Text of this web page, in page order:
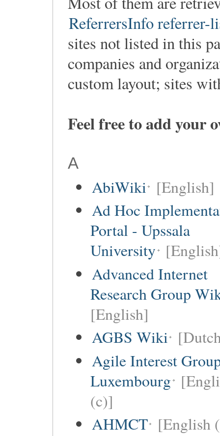
ReferrersInfo referrer-
sites not listed in this
companies and
custom layout; sites
Feel free to add your
A
AbiWiki [English]
Ad Hoc
Portal - Upssala
University
Advanced Internet
Research Group
[English]
AGBS Wiki
Agile Interest
Luxembourg
(c)]
AHMCT [English